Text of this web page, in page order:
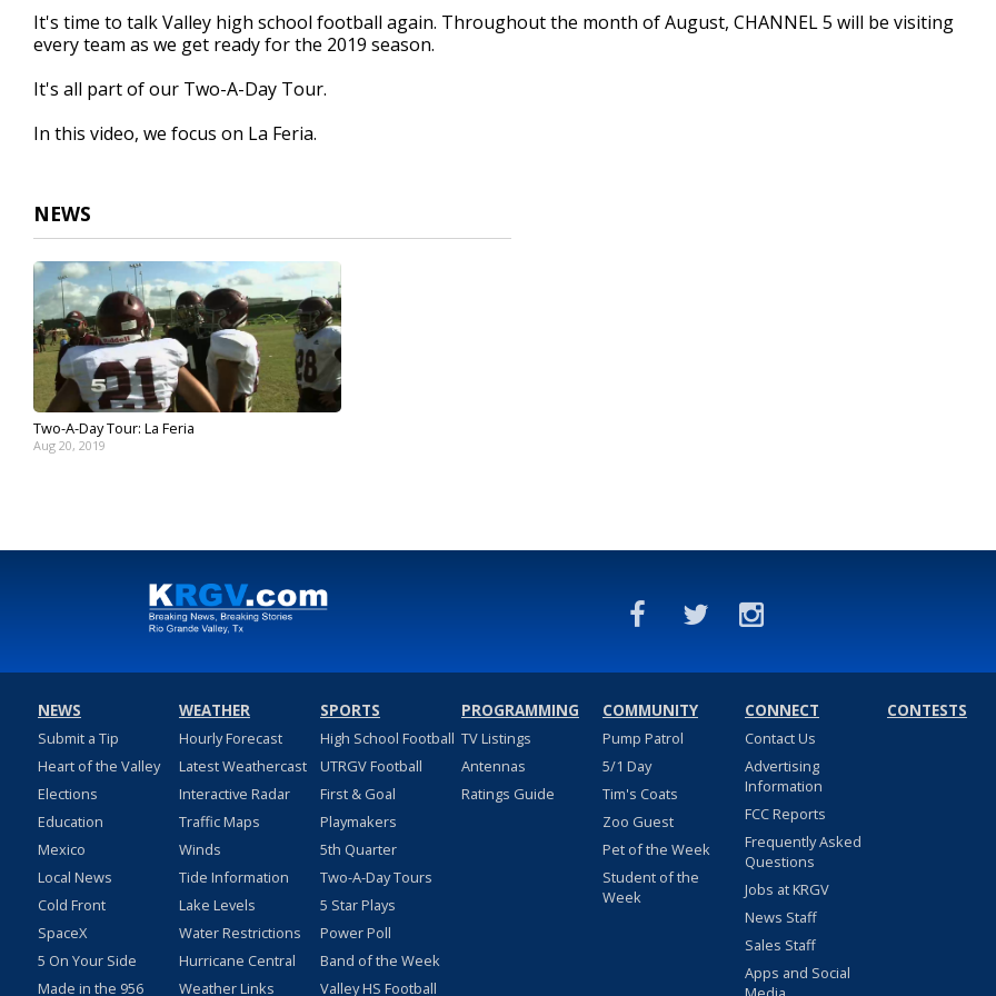
2
minutes,
13
90%
It's time to talk Valley high school football again. Throughout the month of August, CHANNEL 5 will be visiting
every team as we get ready for the 2019 season.
It's all part of our Two-A-Day Tour.
In this video, we focus on La Feria.
NEWS
Two-A-Day Tour: La Feria
Aug 20, 2019
NEWS
Submit a Tip
Heart of the Valley
Elections
Education
Mexico
Local News
Cold Front
SpaceX
5 On Your Side
Made in the 956
WEATHER
Hourly Forecast
Latest Weathercast
Interactive Radar
Traffic Maps
Winds
Tide Information
Lake Levels
Water Restrictions
Hurricane Central
Weather Links
SPORTS
High School Football
UTRGV Football
First & Goal
Playmakers
5th Quarter
Two-A-Day Tours
5 Star Plays
Power Poll
Band of the Week
Valley HS Football
PROGRAMMING
TV Listings
Antennas
Ratings Guide
COMMUNITY
Pump Patrol
5/1 Day
Tim's Coats
Zoo Guest
Pet of the Week
Student of the
Week
CONNECT
Contact Us
Advertising
Information
FCC Reports
Frequently Asked
Questions
Jobs at KRGV
News Staff
Sales Staff
Apps and Social
CONTESTS